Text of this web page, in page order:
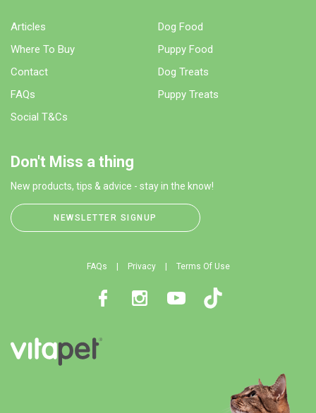
Articles
Where To Buy
Contact
FAQs
Social T&Cs
Dog Food
Puppy Food
Dog Treats
Puppy Treats
Don't Miss a thing
New products, tips & advice - stay in the know!
NEWSLETTER SIGNUP
FAQs Privacy Terms Of Use